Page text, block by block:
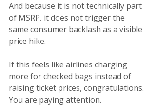
And because it is not technically part
of MSRP, it does not trigger the
same consumer backlash as a visible
price hike.
If this feels like airlines charging
more for checked bags instead of
raising ticket prices, congratulations.
You are paying attention.